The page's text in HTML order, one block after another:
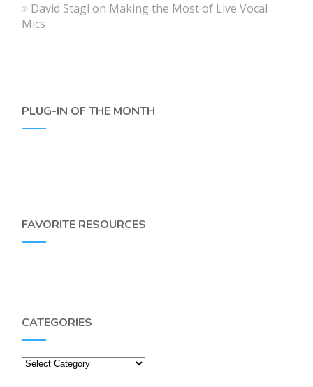
David Stagl on Making the Most of Live Vocal
Mics
PLUG-IN OF THE MONTH
FAVORITE RESOURCES
CATEGORIES
Categories